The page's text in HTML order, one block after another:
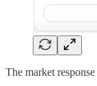
The market